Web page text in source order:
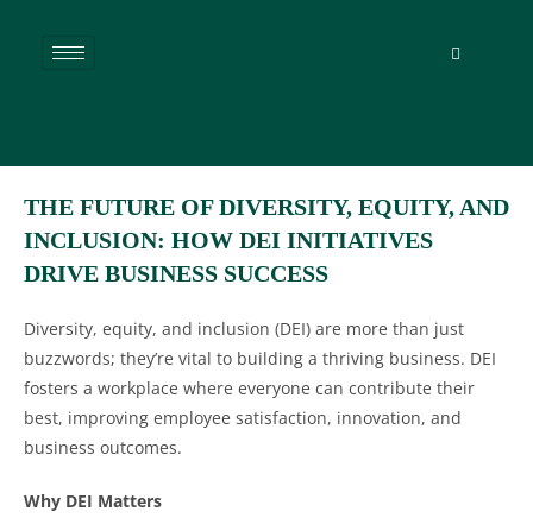
THE FUTURE OF DIVERSITY, EQUITY, AND
INCLUSION: HOW DEI INITIATIVES
DRIVE BUSINESS SUCCESS
Diversity, equity, and inclusion (DEI) are more than just
buzzwords; they’re vital to building a thriving business. DEI
fosters a workplace where everyone can contribute their
best, improving employee satisfaction, innovation, and
business outcomes.
Why DEI Matters